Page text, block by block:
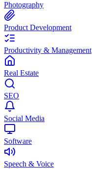
Photography
Product Development
Productivity & Management
Real Estate
SEO
Social Media
Software
Speech & Voice